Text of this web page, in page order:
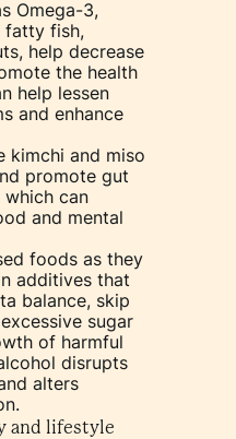
Omega-3,
fatty fish,
help decrease
the health
help lessen
and enhance
kimchi and miso
promote gut
can
and mental
foods as they
additives that
balance, skip
sugar
of harmful
disrupts
alters
and lifestyle